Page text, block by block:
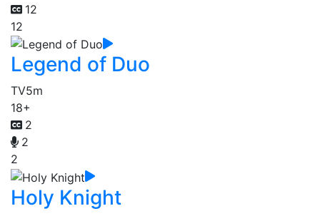
12
12
Legend of Duo
TV5m
18+
2
2
2
Holy Knight